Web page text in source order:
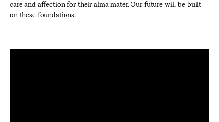
care and affection for their alma mater. Our future will be built
on these foundations.